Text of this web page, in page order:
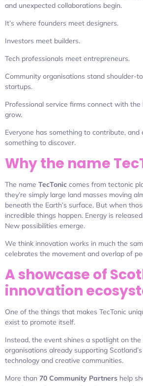
and unexpected collaborations begin.
It’s where founders meet designers.
Investors meet builders.
Tech professionals meet entrepreneurs.
Community organisations stand shoulder-
startups.
Professional service firms connect with the
grow.
Everyone has something to contribute, and
something to discover.
Why the name
The name TecTonic comes from tectonic
they’re simply large land masses moving
beneath the Earth’s surface. But when
incredible things happen. Energy is
New possibilities emerge.
We think innovation works in much the
celebrates the movement and overlap of
A showcase of
innovation
One of the things that makes TecTonic
exist to promote itself.
Instead, the event shines a spotlight on the
organisations already supporting
technology and creative communities.
More than 70 Community Partners help